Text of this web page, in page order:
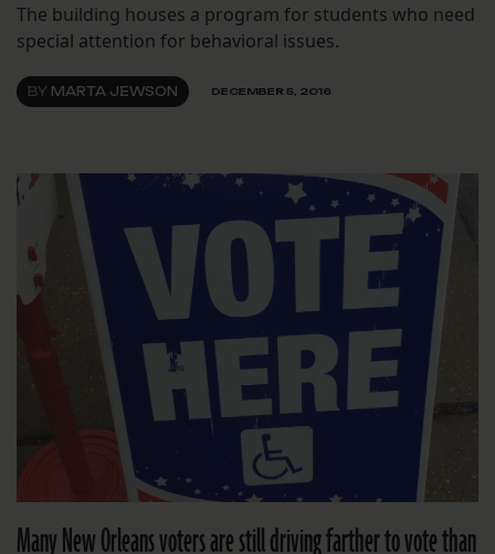
The building houses a program for students who need
special attention for behavioral issues.
BY MARTA JEWSON DECEMBER 5, 2016
Many New Orleans voters are still driving farther to vote than